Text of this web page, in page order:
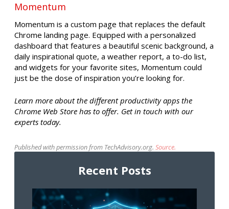
Momentum
Momentum is a custom page that replaces the default
Chrome landing page. Equipped with a personalized
dashboard that features a beautiful scenic background, a
daily inspirational quote, a weather report, a to-do list,
and widgets for your favorite sites, Momentum could
just be the dose of inspiration you’re looking for.
Learn more about the different productivity apps the
Chrome Web Store has to offer. Get in touch with our
experts today.
Published with permission from TechAdvisory.org. Source.
Recent Posts